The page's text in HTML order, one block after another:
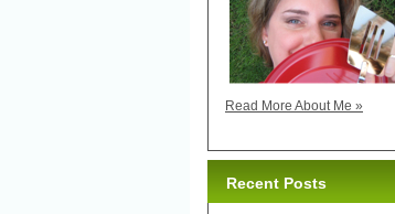
Read More About Me »
Recent Posts